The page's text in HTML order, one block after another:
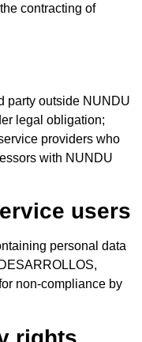
contracting of
party outside NUNDU
legal obligation;
providers who
with NUNDU
users
personal data
non-compliance by